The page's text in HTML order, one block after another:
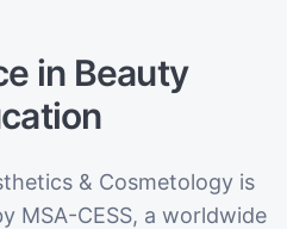
in Beauty
& Cosmetology is
MSA-CESS, a worldwide